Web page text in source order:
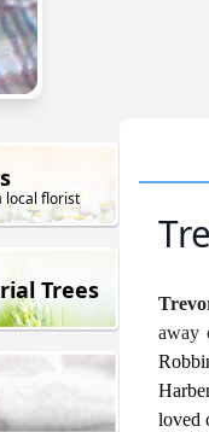
local florist
Trees
away
loved